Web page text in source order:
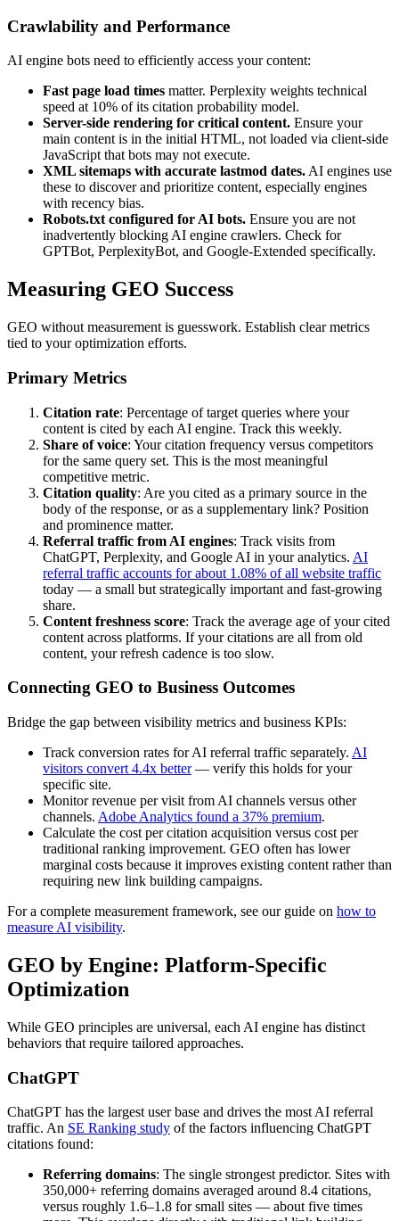
Crawlability and Performance
AI engine bots need to efficiently access your content:
Fast page load times matter. Perplexity weights technical
speed at 10% of its citation probability model.
Server-side rendering for critical content. Ensure your
main content is in the initial HTML, not loaded via client-side
JavaScript that bots may not execute.
XML sitemaps with accurate lastmod dates.AI engines use
these to discover and prioritize content, especially engines
with recency bias.
Robots.txt configured for AI bots. Ensure you are not
inadvertently blocking AI engine crawlers. Check for
GPTBot, PerplexityBot, and Google-Extended specifically.
Measuring GEO Success
GEO without measurement is guesswork. Establish clear metrics
tied to your optimization efforts.
Primary Metrics
Citation rate: Percentage of target queries where your
content is cited by each AI engine. Track this weekly.
Share of voice: Your citation frequency versus competitors
for the same query set. This is the most meaningful
competitive metric.
Citation quality: Are you cited as a primary source in the
body of the response, or as a supplementary link? Position
and prominence matter.
Referral traffic from AI engines: Track visits from
ChatGPT, Perplexity, and Google AI in your analytics. AI
referral traffic accounts for about 1.08% of all website traffic
today — a small but strategically important and fast-growing
share.
Content freshness score: Track the average age of your cited
content across platforms. If your citations are all from old
content, your refresh cadence is too slow.
Connecting GEO to Business Outcomes
Bridge the gap between visibility metrics and business KPIs:
Track conversion rates for AI referral traffic separately. AI
visitors convert 4.4x better— verify this holds for your
specific site.
Monitor revenue per visit from AI channels versus other
channels. Adobe Analytics found a 37% premium.
Calculate the cost per citation acquisition versus cost per
traditional ranking improvement. GEO often has lower
marginal costs because it improves existing content rather than
requiring new link building campaigns.
For a complete measurement framework, see our guide on how to
measure AI visibility.
GEO by Engine: Platform-Specific
Optimization
While GEO principles are universal, each AI engine has distinct
behaviors that require tailored approaches.
ChatGPT
ChatGPT has the largest user base and drives the most AI referral
traffic. An SE Ranking study of the factors influencing ChatGPT
citations found:
Referring domains: The single strongest predictor. Sites with
350,000+ referring domains averaged around 8.4 citations,
versus roughly 1.6–1.8 for small sites — about five times